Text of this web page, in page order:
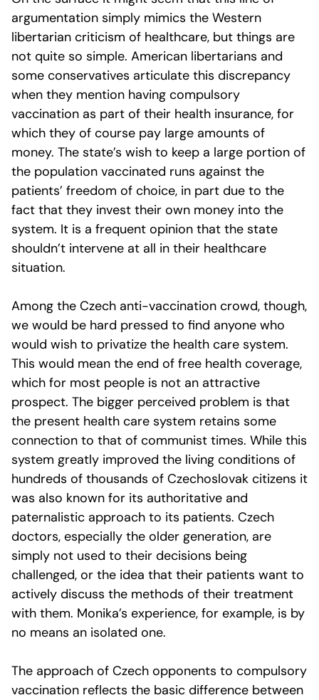
argumentation simply mimics the Western
libertarian criticism of healthcare, but things are
not quite so simple. American libertarians and
some conservatives articulate this discrepancy
when they mention having compulsory
vaccination as part of their health insurance, for
which they of course pay large amounts of
money. The state’s wish to keep a large portion of
the population vaccinated runs against the
patients’ freedom of choice, in part due to the
fact that they invest their own money into the
system. It is a frequent opinion that the state
shouldn’t intervene at all in their healthcare
situation.
Among the Czech anti-vaccination crowd, though,
we would be hard pressed to find anyone who
would wish to privatize the health care system.
This would mean the end of free health coverage,
which for most people is not an attractive
prospect. The bigger perceived problem is that
the present health care system retains some
connection to that of communist times. While this
system greatly improved the living conditions of
hundreds of thousands of Czechoslovak citizens it
was also known for its authoritative and
paternalistic approach to its patients. Czech
doctors, especially the older generation, are
simply not used to their decisions being
challenged, or the idea that their patients want to
actively discuss the methods of their treatment
with them. Monika’s experience, for example, is by
no means an isolated one.
The approach of Czech opponents to compulsory
vaccination reflects the basic difference between